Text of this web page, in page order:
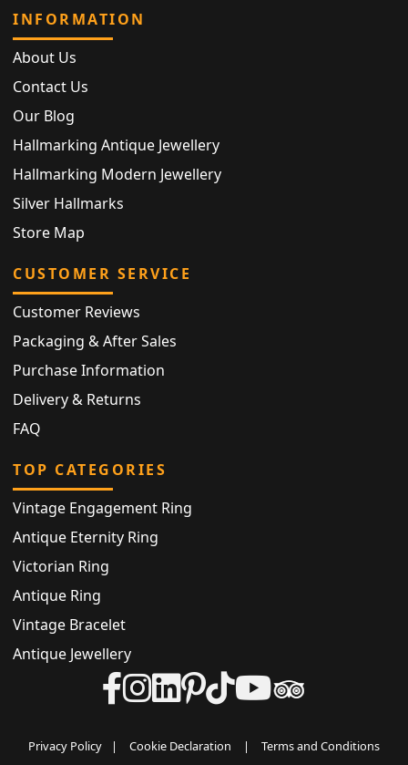
INFORMATION
About Us
Contact Us
Our Blog
Hallmarking Antique Jewellery
Hallmarking Modern Jewellery
Silver Hallmarks
Store Map
CUSTOMER SERVICE
Customer Reviews
Packaging & After Sales
Purchase Information
Delivery & Returns
FAQ
TOP CATEGORIES
Vintage Engagement Ring
Antique Eternity Ring
Victorian Ring
Antique Ring
Vintage Bracelet
Antique Jewellery
Privacy Policy | Cookie Declaration | Terms and Conditions